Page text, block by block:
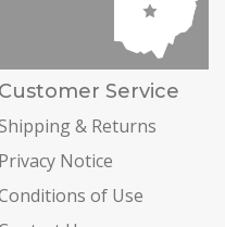
Customer Service
& Returns
Privacy Notice
of Use